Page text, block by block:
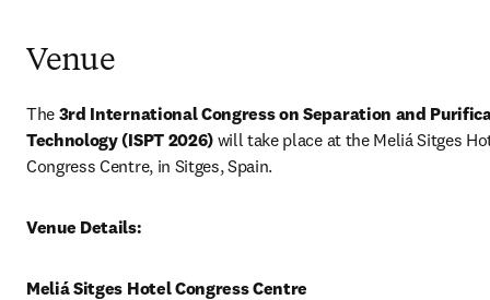
Venue
The 3rd International Congress on Separation and
Technology (ISPT 2026) will take place at the Meliá Sitges
Congress Centre, in Sitges, Spain.
Venue Details:
Meliá Sitges Hotel Congress Centre